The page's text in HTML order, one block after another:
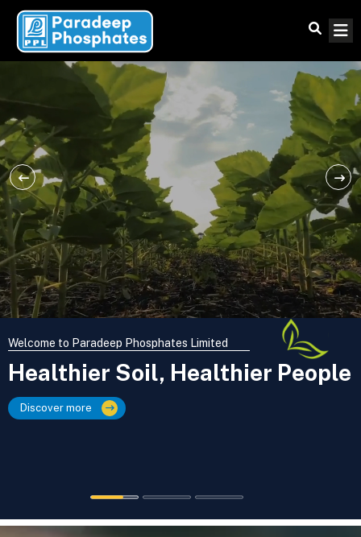
Welcome to Paradeep Phosphates Limited
Healthier Soil, Healthier People
Discover more